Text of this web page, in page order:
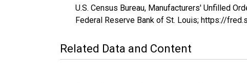
U.S. Census Bureau, Manufacturers' Unfilled
Federal Reserve Bank of St. Louis; https://
Related Data and Content